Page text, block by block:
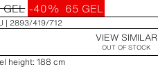
GEL -40% 65 GEL
2893/419/712
VIEW SIMILAR
OUT OF STOCK
height: 188 cm